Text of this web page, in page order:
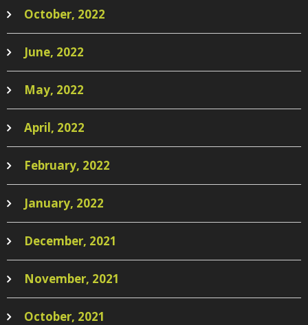
October, 2022
June, 2022
May, 2022
April, 2022
February, 2022
January, 2022
December, 2021
November, 2021
October, 2021